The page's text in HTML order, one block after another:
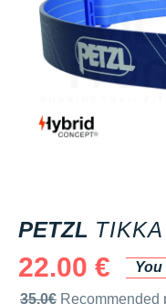
PETZL
22.00 €
You
Recommended retail
35.0€ Recommended